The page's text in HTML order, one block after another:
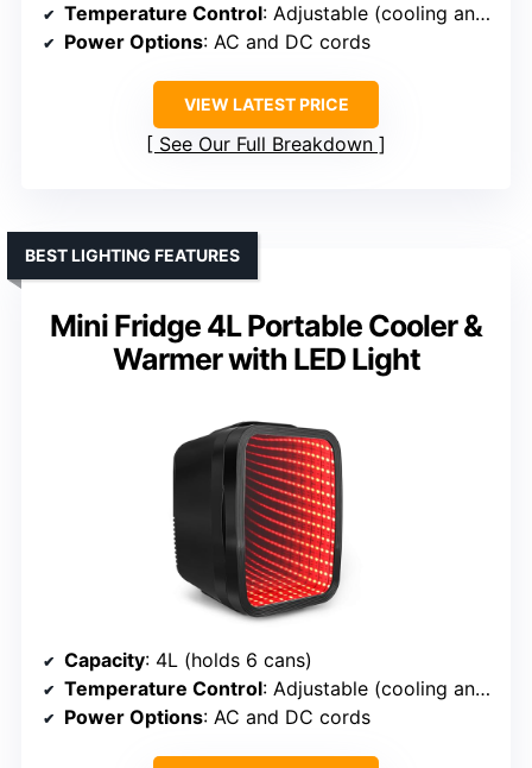
Temperature Control: Adjustable (cooling and heating)
Power Options: AC and DC cords
VIEW LATEST PRICE
See Our Full Breakdown
Mini Fridge 4L Portable Cooler &
Warmer with LED Light
BEST LIGHTING FEATURES
Capacity: 4L (holds 6 cans)
Temperature Control: Adjustable (cooling and heating)
Power Options: AC and DC cords